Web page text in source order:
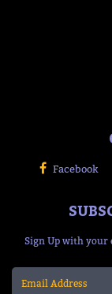
Facebook
Sign Up with your